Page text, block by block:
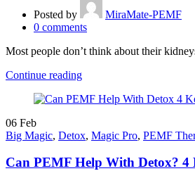
Posted by
MiraMate-PEMF
0 comments
Most people don’t think about their
Continue reading
06 Feb
Big Magic, Detox, Magic Pro, PEMF
Can PEMF Help With Detox?